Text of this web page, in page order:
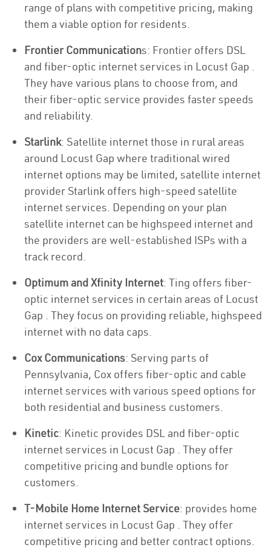
range of plans with competitive pricing, making
them a viable option for residents.
Frontier Communications: Frontier offers DSL
and fiber-optic internet services in Locust Gap .
They have various plans to choose from, and
their fiber-optic service provides faster speeds
and reliability.
Starlink: Satellite internet those in rural areas
around Locust Gap where traditional wired
internet options may be limited, satellite internet
provider Starlink offers high-speed satellite
internet services. Depending on your plan
satellite internet can be highspeed internet and
the providers are well-established ISPs with a
track record.
Optimum and Xfinity Internet: Ting offers fiber-
optic internet services in certain areas of Locust
Gap . They focus on providing reliable, highspeed
internet with no data caps.
Cox Communications: Serving parts of
Pennsylvania, Cox offers fiber-optic and cable
internet services with various speed options for
both residential and business customers.
Kinetic: Kinetic provides DSL and fiber-optic
internet services in Locust Gap . They offer
competitive pricing and bundle options for
customers.
T-Mobile Home Internet Service: provides home
internet services in Locust Gap . They offer
competitive pricing and better contract options.